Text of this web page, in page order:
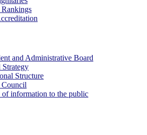
and Administrative Board
Strategy
Structure
of information to the public